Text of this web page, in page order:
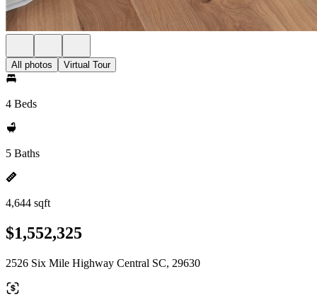
All photos Virtual Tour
4 Beds
5 Baths
4,644 sqft
$1,552,325
2526 Six Mile Highway Central SC, 29630